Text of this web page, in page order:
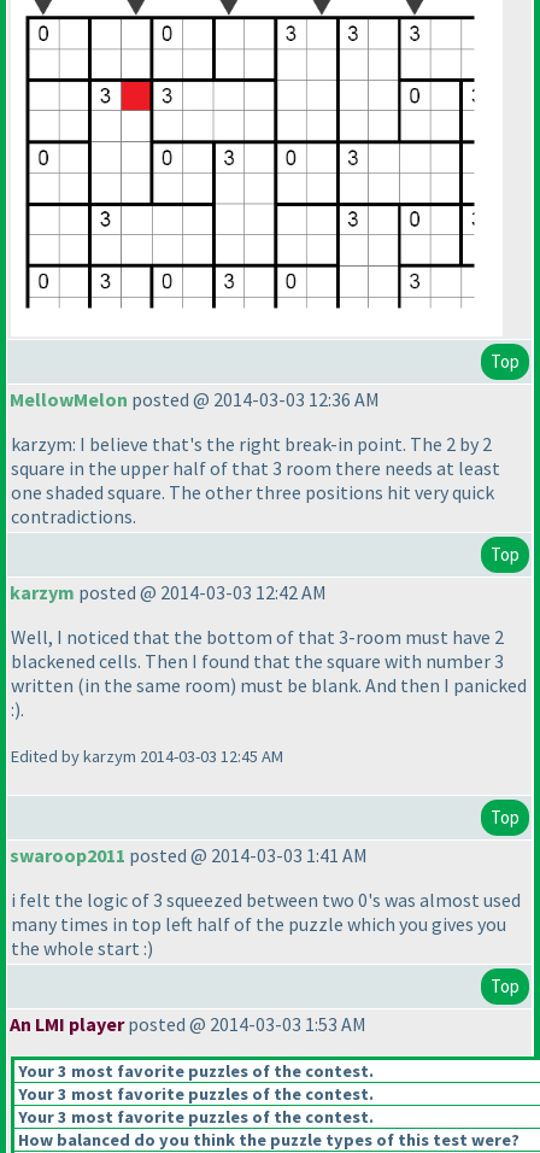
Top
MellowMelon posted @ 2014-03-03 12:36 AM
karzym: I believe that's the right break-in point. The 2 by 2
square in the upper half of that 3 room there needs at least
one shaded square. The other three positions hit very quick
contradictions.
Top
karzym posted @ 2014-03-03 12:42 AM
Well, I noticed that the bottom of that 3-room must have 2
blackened cells. Then I found that the square with number 3
written (in the same room) must be blank. And then I panicked
:).
Edited by karzym 2014-03-03 12:45 AM
Top
swaroop2011 posted @ 2014-03-03 1:41 AM
i felt the logic of 3 squeezed between two 0's was almost used
many times in top left half of the puzzle which you gives you
the whole start :)
Top
An LMI playerposted @ 2014-03-03 1:53 AM
Your 3 most favorite puzzles of the contest.
Your 3 most favorite puzzles of the contest.
Your 3 most favorite puzzles of the contest.
How balanced do you think the puzzle types of this test were?